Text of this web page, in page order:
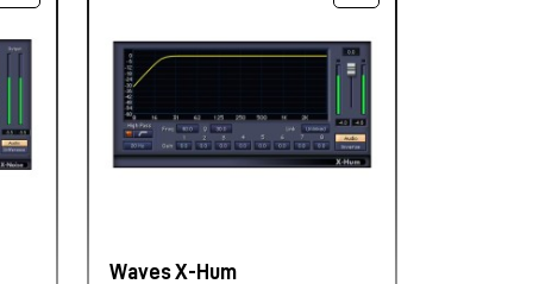
Waves X-Hum